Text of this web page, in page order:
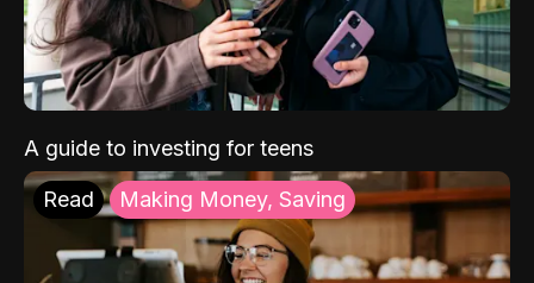
A guide to investing for teens
Read Making Money, Saving